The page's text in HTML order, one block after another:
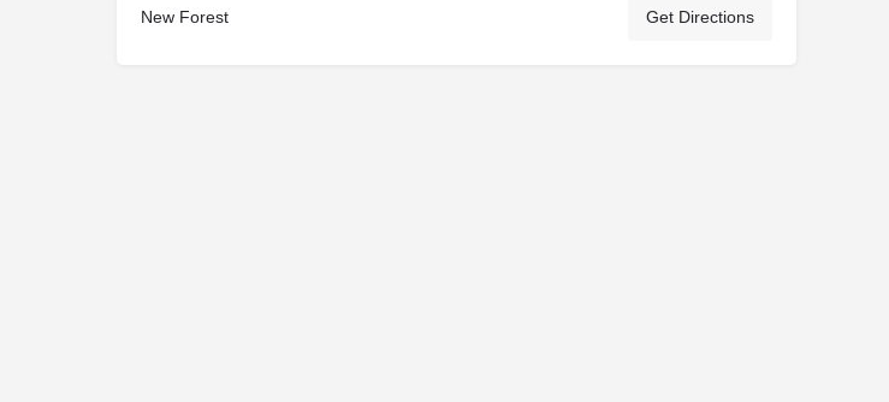
New Forest Get Directions